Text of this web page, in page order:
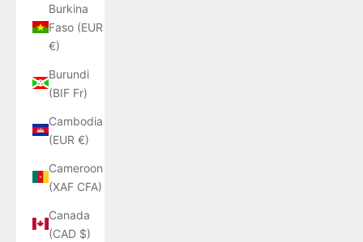
Burkina
Faso (EUR
€)
Burundi
(BIF Fr)
Cambodia
(EUR €)
Cameroon
(XAF CFA)
Canada
(CAD $)